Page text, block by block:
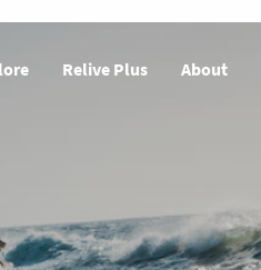
Relive Plus About